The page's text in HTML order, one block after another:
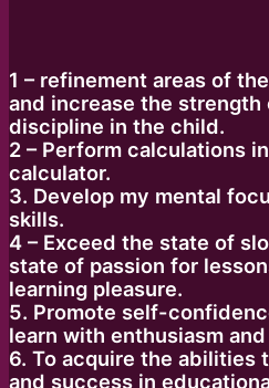
1 – refinement areas of
and increase the strength
discipline in the child.
2 – Perform calculations
calculator.
3. Develop my mental
skills.
4 – Exceed the state of
state of passion for
learning pleasure.
5. Promote self-
learn with enthusiasm
6. To acquire the abilities
and success in